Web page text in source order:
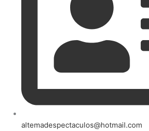
altemadespectaculos@hotmail.com